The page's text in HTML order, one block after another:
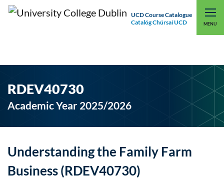
UCD Course Catalogue
Catalóg Chúrsaí UCD
MENU
UCD CONNECT
RDEV40730
Academic Year 2025/2026
Understanding the Family Farm
Business (RDEV40730)